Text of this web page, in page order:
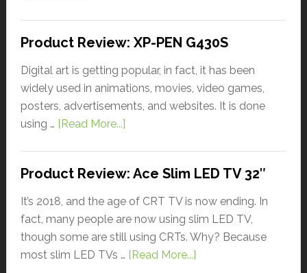
Product Review: XP-PEN G430S
Digital art is getting popular, in fact, it has been
widely used in animations, movies, video games,
posters, advertisements, and websites. It is done
using … [Read More...]
Product Review: Ace Slim LED TV 32″
It’s 2018, and the age of CRT TV is now ending. In
fact, many people are now using slim LED TV,
though some are still using CRTs. Why? Because
most slim LED TVs … [Read More...]